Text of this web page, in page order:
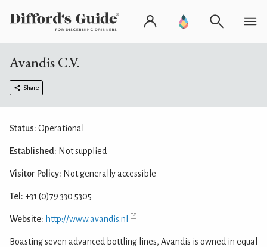
Avandis C.V.
Share
Status: Operational
Established: Not supplied
Visitor Policy: Not generally accessible
Tel: +31 (0)79 330 5305
Website: http://www.avandis.nl
Boasting seven advanced bottling lines, Avandis is owned in equal